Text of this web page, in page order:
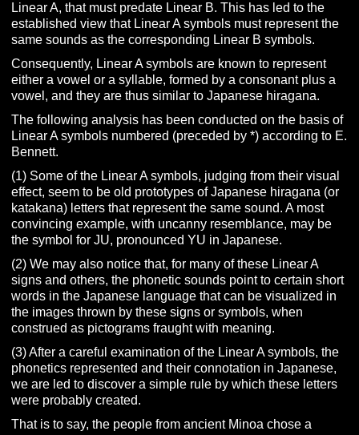
Linear A, that must predate Linear B. This has led to the
established view that Linear A symbols must represent the
same sounds as the corresponding Linear B symbols.
Consequently, Linear A symbols are known to represent
either a vowel or a syllable, formed by a consonant plus a
vowel, and they are thus similar to Japanese hiragana.
The following analysis has been conducted on the basis of
Linear A symbols numbered (preceded by *) according to E.
Bennett.
(1) Some of the Linear A symbols, judging from their visual
effect, seem to be old prototypes of Japanese hiragana (or
katakana) letters that represent the same sound. A most
convincing example, with uncanny resemblance, may be
the symbol for JU, pronounced YU in Japanese.
(2) We may also notice that, for many of these Linear A
signs and others, the phonetic sounds point to certain short
words in the Japanese language that can be visualized in
the images thrown by these signs or symbols, when
construed as pictograms fraught with meaning.
(3) After a careful examination of the Linear A symbols, the
phonetics represented and their connotation in Japanese,
we are led to discover a simple rule by which these letters
were probably created.
That is to say, the people from ancient Minoa chose a